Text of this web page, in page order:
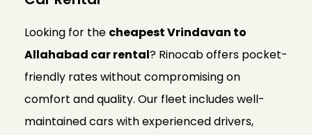
Looking for the cheapest Vrindavan to
Allahabad car rental? Rinocab offers pocket-
friendly rates without compromising on
comfort and quality. Our fleet includes well-
maintained cars with experienced drivers,